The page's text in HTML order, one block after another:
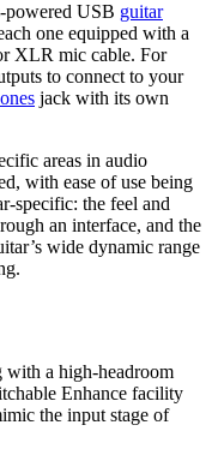
powered USB guitar
one equipped with a
XLR mic cable. For
to connect to your
jack with its own
areas in audio
with ease of use being
specific: the feel and
an interface, and the
wide dynamic range
with a high-headroom
Enhance facility
the input stage of